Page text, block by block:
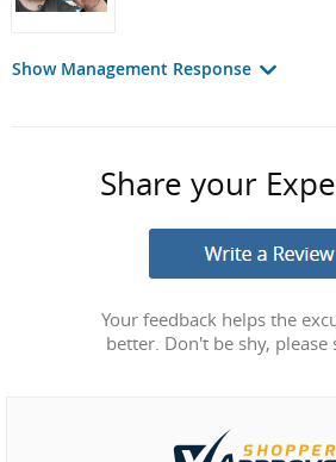
Show Management Response
Share your
Your feedback helps the
better. Don't be shy, please